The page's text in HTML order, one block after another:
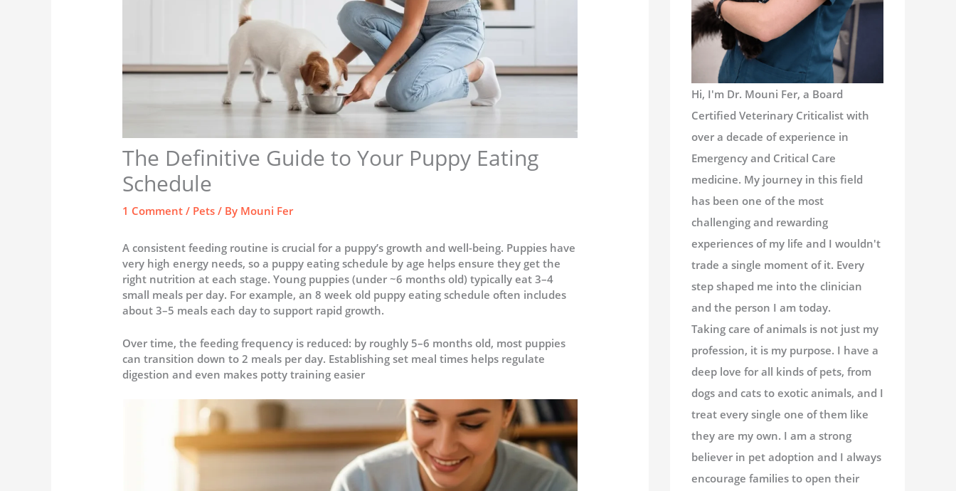
The Definitive Guide to Your Puppy Eating
Schedule
1 Comment / Pets / By Mouni Fer
A consistent feeding routine is crucial for a puppy’s growth and well-being. Puppies have
very high energy needs, so a puppy eating schedule by age helps ensure they get the
right nutrition at each stage. Young puppies (under ~6 months old) typically eat 3–4
small meals per day. For example, an 8 week old puppy eating schedule often includes
about 3–5 meals each day to support rapid growth.
Over time, the feeding frequency is reduced: by roughly 5–6 months old, most puppies
can transition down to 2 meals per day. Establishing set meal times helps regulate
digestion and even makes potty training easier
Hi, I'm Dr. Mouni Fer, a Board
Certified Veterinary Criticalist with
over a decade of experience in
Emergency and Critical Care
medicine. My journey in this field
has been one of the most
challenging and rewarding
experiences of my life and I wouldn't
trade a single moment of it. Every
step shaped me into the clinician
and the person I am today.
Taking care of animals is not just my
profession, it is my purpose. I have a
deep love for all kinds of pets, from
dogs and cats to exotic animals, and I
treat every single one of them like
they are my own. I am a strong
believer in pet adoption and I always
encourage families to open their